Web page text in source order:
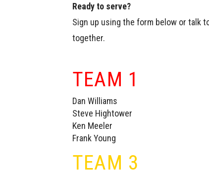
Ready to serve?
Sign up using the form below or talk
together.
TEAM 1
Dan Williams
Steve Hightower
Ken Meeler
Frank Young
TEAM 3